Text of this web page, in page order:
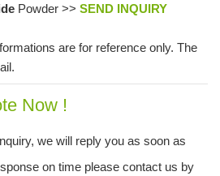
Powder >> SEND INQUIRY
are for reference only. The
Now !
we will reply you as soon as
on time please contact us by